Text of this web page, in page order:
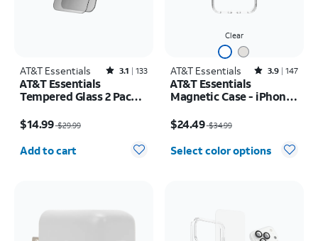
AT&T Essentials Rated3.1out of 5 stars with133reviews
3.1 133
AT&T Essentials
Tempered Glass 2 Pack
Protectors - iPhone
17/17 Pro/16 Pro
$14.99 $29.99
Quantity selected: 0
Add to cart
Clear
AT&T Essentials Rated3.9out of 5 stars with147reviews
3.9 147
AT&T Essentials
Magnetic Case - iPhone
$24.49 $34.99
Select color options